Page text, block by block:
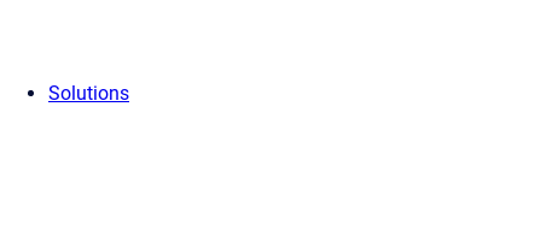
Solutions